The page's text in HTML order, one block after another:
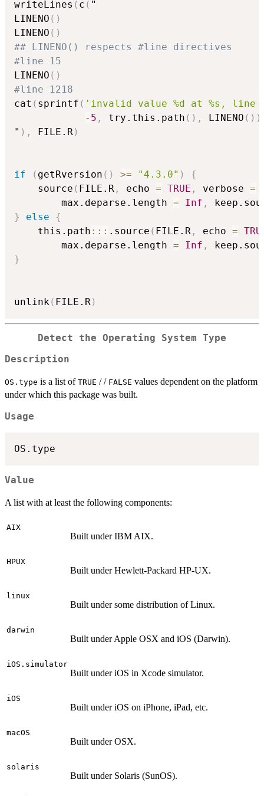
writeLines ( c ( "
LINENO ( )
LINENO ( )
## LINENO() respects #line directives
#line 15
LINENO ( )
#line 1218
cat ( sprintf ( 'invalid value %d at %s, line
- 5 , try.this.path ( ) , LINENO ( ) )
" ) , FILE.R )
if ( getRversion ( ) >= "4.3.0" )
{
    source
( FILE.R , echo = TRUE , verbose =
        max.deparse.length
= Inf ,
}
else
{
    this.path
:: : .source ( FILE.R , echo =
        max.deparse.length
= Inf ,
}
unlink ( FILE.R )
Detect the Operating System Type
Description
OS.type is a list of TRUE / / FALSE values dependent on the platform
under which this package was built.
Usage
Value
A list with at least the following components:
AIX
Built under IBM AIX.
HPUX
Built under Hewlett-Packard HP-UX.
linux
Built under some distribution of Linux.
darwin
Built under Apple OSX and iOS (Darwin).
iOS.simulator
Built under iOS in Xcode simulator.
iOS
Built under iOS on iPhone, iPad, etc.
macOS
Built under OSX.
solaris
Built under Solaris (SunOS).